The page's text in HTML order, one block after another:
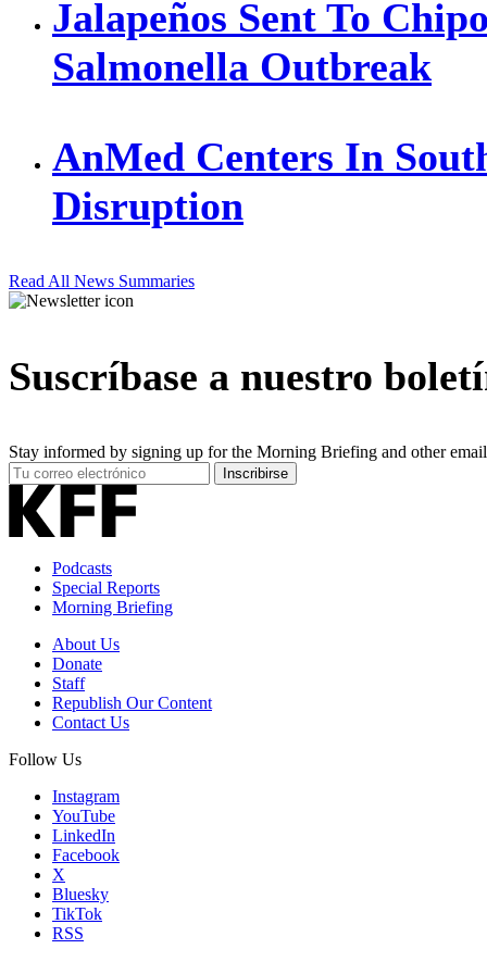
Jalapeños Sent To
Salmonella Outbreak
AnMed Centers In
Disruption
Read All News Summaries
Suscríbase a nuestro
Stay informed by signing up for the Morning Briefing and other
Your
Email
Address
Inscribirse
Podcasts
Special Reports
Morning Briefing
About Us
Donate
Staff
Republish Our Content
Contact Us
Follow Us
Instagram
YouTube
LinkedIn
Facebook
X
Bluesky
TikTok
RSS